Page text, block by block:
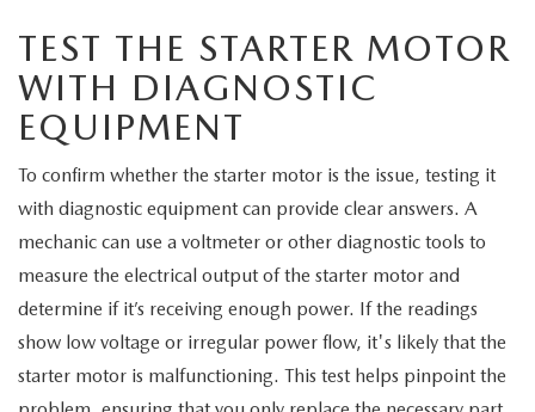
TEST THE STARTER MOTOR
WITH DIAGNOSTIC
EQUIPMENT
To confirm whether the starter motor is the issue, testing it
with diagnostic equipment can provide clear answers. A
mechanic can use a voltmeter or other diagnostic tools to
measure the electrical output of the starter motor and
determine if it’s receiving enough power. If the readings
show low voltage or irregular power flow, it's likely that the
starter motor is malfunctioning. This test helps pinpoint the